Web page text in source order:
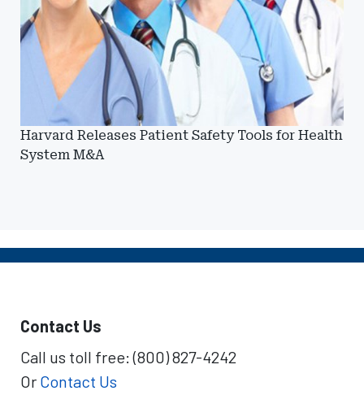
Harvard Releases Patient Safety Tools for Health
System M&A
Contact Us
Call us toll free: (800) 827-4242
Or Contact Us